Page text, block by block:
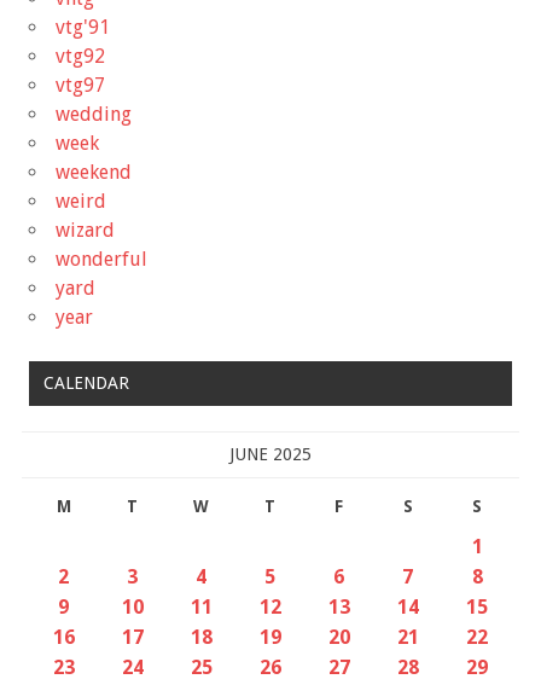
vtg'91
vtg92
vtg97
wedding
week
weekend
weird
wizard
wonderful
yard
year
CALENDAR
JUNE 2025
M T W T F S S
1
2
3 4 5 6 7
8
9
10 11 12 13 14
15
16
17 18 19 20 21
22
23
24 25 26 27 28
29